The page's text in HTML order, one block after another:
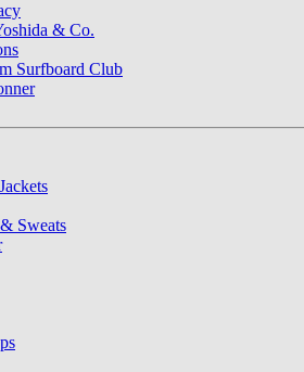
& Co.
Surfboard Club
Sweats